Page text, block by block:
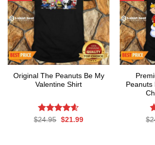
Original The Peanuts Be My
Valentine Shirt
Rated4.6
$24.95 Original
$21.99Current
Peanuts
$